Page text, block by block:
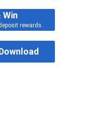
Team Logo
Win
rewards.